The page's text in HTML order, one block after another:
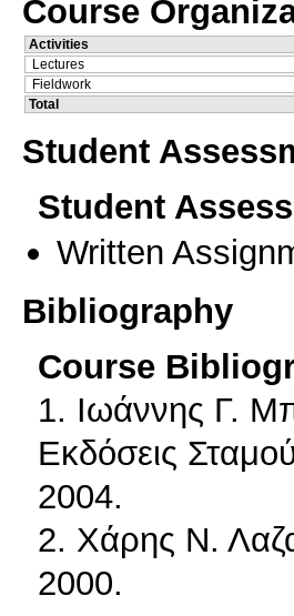
Course
Activities
Lectures
Fieldwork
Total
Student
Student
Written
Bibliography
Course
1. Ιωάννης Γ.
Εκδόσεις
2004.
2. Χάρης Ν.
2000.